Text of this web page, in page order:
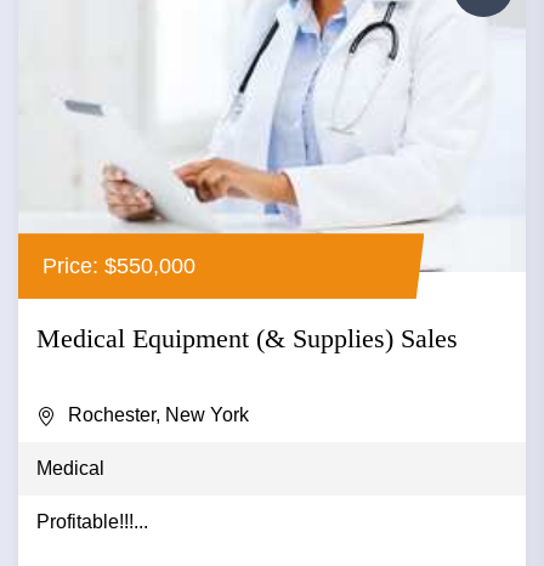
Price: $550,000
Medical Equipment (& Supplies) Sales
Rochester, New York
Medical
Profitable!!!...